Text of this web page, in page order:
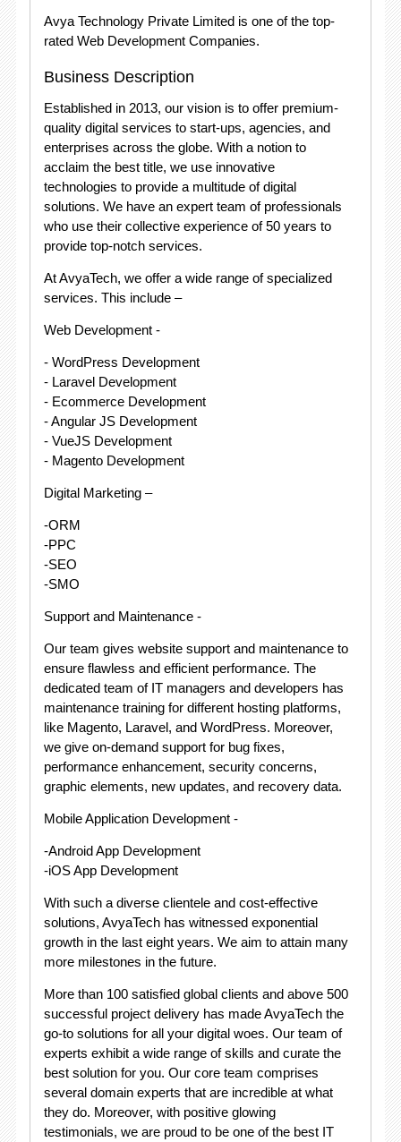
Avya Technology Private Limited is one of the top-
rated Web Development Companies.
Business Description
Established in 2013, our vision is to offer premium-
quality digital services to start-ups, agencies, and
enterprises across the globe. With a notion to
acclaim the best title, we use innovative
technologies to provide a multitude of digital
solutions. We have an expert team of professionals
who use their collective experience of 50 years to
provide top-notch services.
At AvyaTech, we offer a wide range of specialized
services. This include –
Web Development -
- WordPress Development
- Laravel Development
- Ecommerce Development
- Angular JS Development
- VueJS Development
- Magento Development
Digital Marketing –
-ORM
-PPC
-SEO
-SMO
Support and Maintenance -
Our team gives website support and maintenance to
ensure flawless and efficient performance. The
dedicated team of IT managers and developers has
maintenance training for different hosting platforms,
like Magento, Laravel, and WordPress. Moreover,
we give on-demand support for bug fixes,
performance enhancement, security concerns,
graphic elements, new updates, and recovery data.
Mobile Application Development -
-Android App Development
-iOS App Development
With such a diverse clientele and cost-effective
solutions, AvyaTech has witnessed exponential
growth in the last eight years. We aim to attain many
more milestones in the future.
More than 100 satisfied global clients and above 500
successful project delivery has made AvyaTech the
go-to solutions for all your digital woes. Our team of
experts exhibit a wide range of skills and curate the
best solution for you. Our core team comprises
several domain experts that are incredible at what
they do. Moreover, with positive glowing
testimonials, we are proud to be one of the best IT